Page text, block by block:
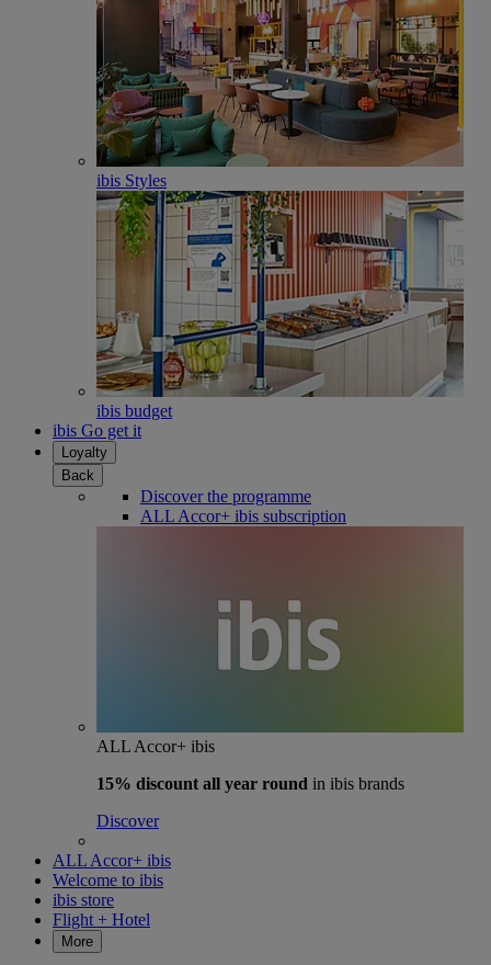
ibis Styles
ibis budget
ibis Go get it
Loyalty
Back
Discover the programme
ALL Accor+ ibis subscription
ALL Accor+ ibis
15% discount all year round in ibis brands
Discover
ALL Accor+ ibis
Welcome to ibis
ibis store
Flight + Hotel
More